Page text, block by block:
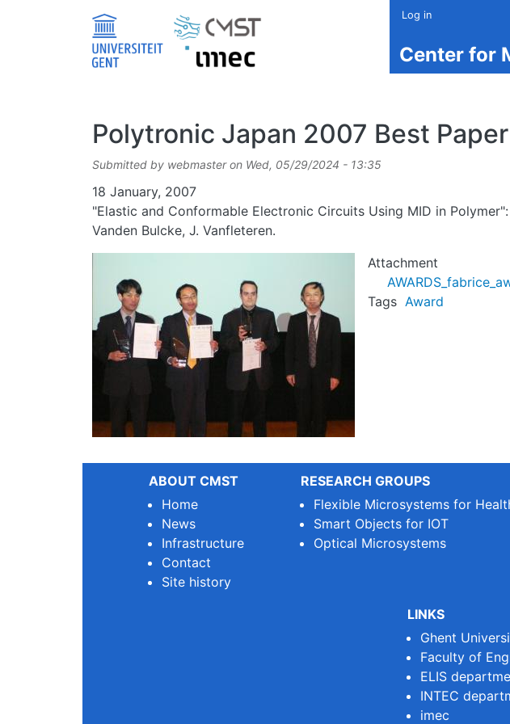
Log in
Center for
Polytronic Japan 2007 Best
Submitted by webmaster on Wed, 05/29/2024 - 13:35
Date
18 January, 2007
"Elastic and Conformable Electronic Circuits Using MID in Polymer":
Vanden Bulcke, J. Vanfleteren.
Attachment
Tags Award
ABOUT CMST
Home
News
Infrastructure
Contact
Site history
RESEARCH GROUPS
Flexible Microsystems for
Smart Objects for IOT
Optical Microsystems
LINKS
Ghent
Faculty of
ELIS
INTEC
imec